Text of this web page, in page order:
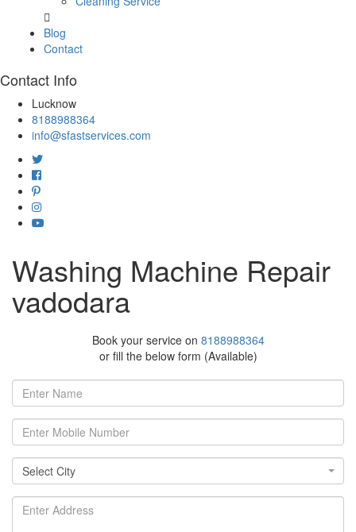
Blog
Contact
Contact Info
Lucknow
8188988364
info@sfastservices.com
Washing Machine Repair
vadodara
Book your service on 8188988364
or fill the below form (Available)
Select City
Select City